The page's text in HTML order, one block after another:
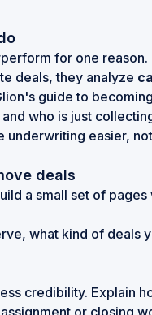
for one
deals, they analyze
guide to
who is just
underwriting easier,
deals
a small set of pages
what kind of deals
credibility. Explain